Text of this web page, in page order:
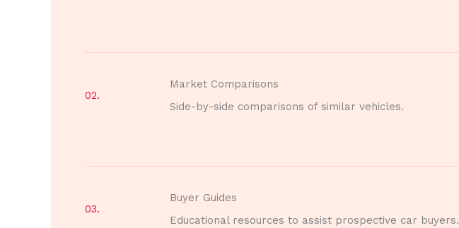
02.
Market Comparisons
Side-by-side comparisons of similar vehicles.
03.
Buyer Guides
Educational resources to assist prospective car buyers.